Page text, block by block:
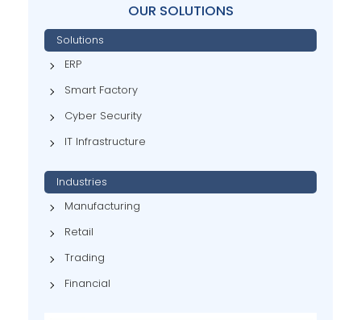
OUR SOLUTIONS
Solutions
ERP
Smart Factory
Cyber Security
IT Infrastructure
Industries
Manufacturing
Retail
Trading
Financial